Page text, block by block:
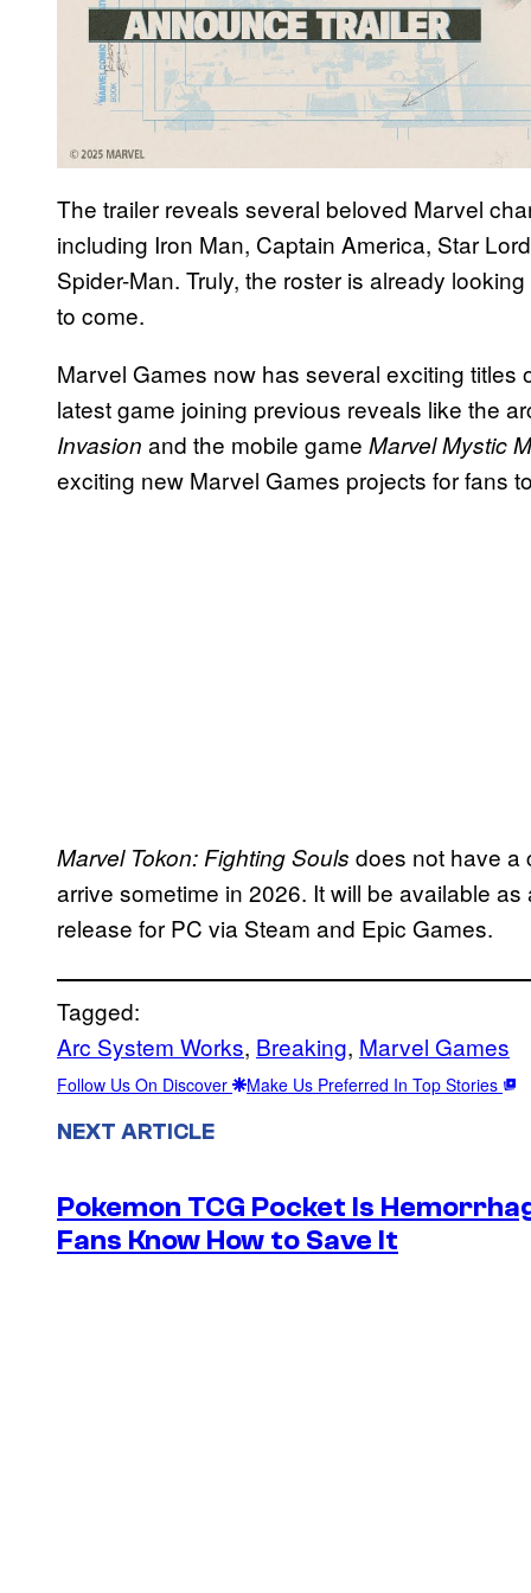
The trailer reveals several beloved Marvel
including Iron Man, Captain America, Star
Spider-Man. Truly, the roster is already
to come.
Marvel Games now has several exciting titles
latest game joining previous reveals like the
Invasion and the mobile game MarvelMystic
exciting new Marvel Games projects for fans
Marvel Tokon: Fighting Souls does not have a
arrive sometime in 2026. It will be available
release for PC via Steam and Epic Games.
Tagged:
Arc System Works, Breaking, Marvel Games
Follow Us On Discover Make Us Preferred In Top Stories
NEXT ARTICLE
Pokemon TCG Pocket Is
Fans Know How to Save It